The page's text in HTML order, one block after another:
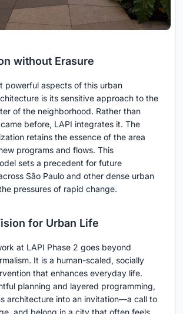
without Erasure
powerful aspects of this urban
is its sensitive approach to the
of the neighborhood. Rather than
before, LAPI integrates it. The
retains the essence of the area
programs and flows. This
sets a precedent for future
São Paulo and other dense urban
pressures of rapid change.
for Urban Life
at LAPI Phase 2 goes beyond
It is a human-scaled, socially
that enhances everyday life.
planning and layered programming,
architecture into an invitation—a call to